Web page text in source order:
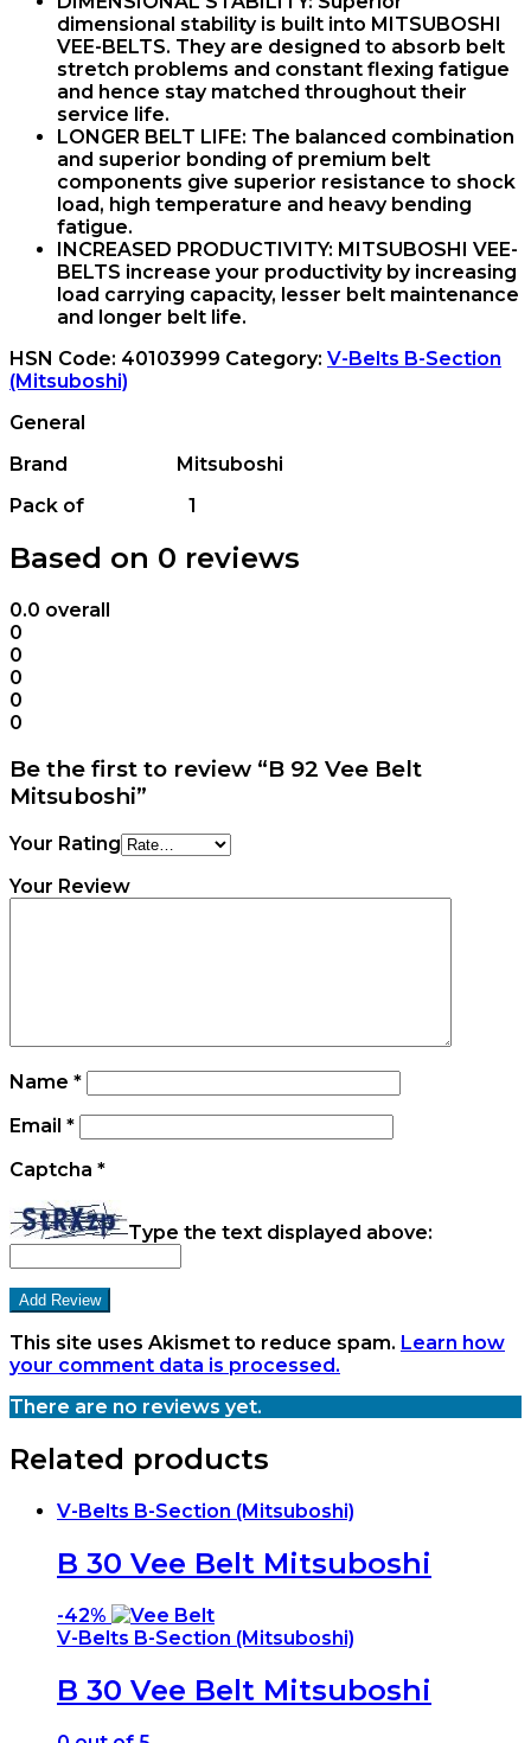
dimensional stability is built into MITSUBOSHI
VEE-BELTS. They are designed to absorb belt
stretch problems and constant flexing fatigue
and hence stay matched throughout their
service life.
LONGER BELT LIFE: The balanced combination
and superior bonding of premium belt
components give superior resistance to shock
load, high temperature and heavy bending
fatigue.
INCREASED PRODUCTIVITY: MITSUBOSHI VEE-
BELTS increase your productivity by increasing
load carrying capacity, lesser belt maintenance
and longer belt life.
HSN Code: 40103999 Category: V-Belts B-Section
(Mitsuboshi)
General
Brand Mitsuboshi
Pack of 1
Based on 0 reviews
0.0 overall
0
0
0
0
0
Be the first to review “B 92 Vee Belt
Mitsuboshi”
Your Rating
Your Review
Name *
Email *
Captcha *
Type the text displayed above:
This site uses Akismet to reduce spam. Learn how
your comment data is processed.
There are no reviews yet.
Related products
V-Belts B-Section (Mitsuboshi)
B 30 Vee Belt Mitsuboshi
-42%
V-Belts B-Section (Mitsuboshi)
B 30 Vee Belt Mitsuboshi